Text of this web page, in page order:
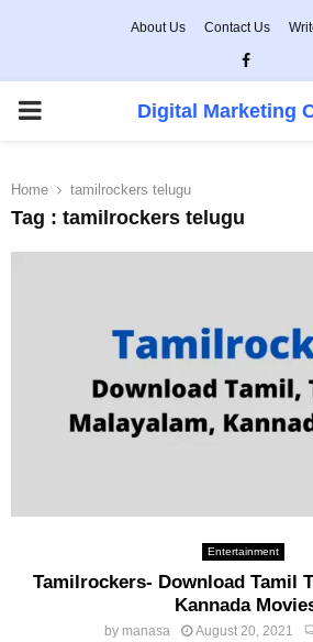
About Us Contact Us
Facebook
PRIMARY
Digital Marketing
Home tamilrockers telugu
Tag : tamilrockers telugu
Entertainment
Tamilrockers- Download Tamil
Kannada
by manasa August 20, 2021